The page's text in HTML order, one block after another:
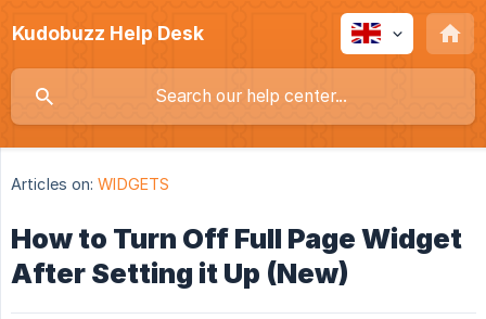
Kudobuzz Help Desk
Articles on: WIDGETS
How to Turn Off Full Page Widget
After Setting it Up (New)